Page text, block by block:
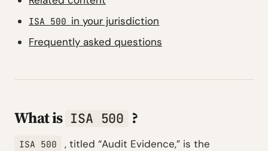
ISA 500 in your jurisdiction
Frequently asked questions
What is ISA 500 ?
ISA 500 , titled “Audit Evidence,”is the